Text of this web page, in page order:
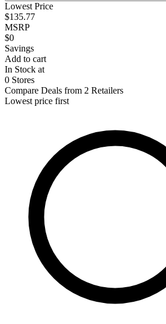
Lowest Price
$135.77
MSRP
$0
Savings
Add to cart
In Stock at
0 Stores
Compare Deals from 2 Retailers
Lowest price first